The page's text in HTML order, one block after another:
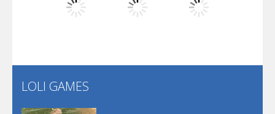
Play
LOLI GAMES